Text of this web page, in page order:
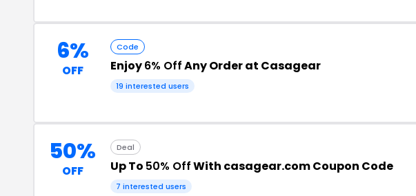
6%
OFF
Code
Enjoy6% OffAny Order at Casagear
19 interested users
50%
OFF
Deal
Up To 50% OffWith casagear.com Coupon Code
7 interested users